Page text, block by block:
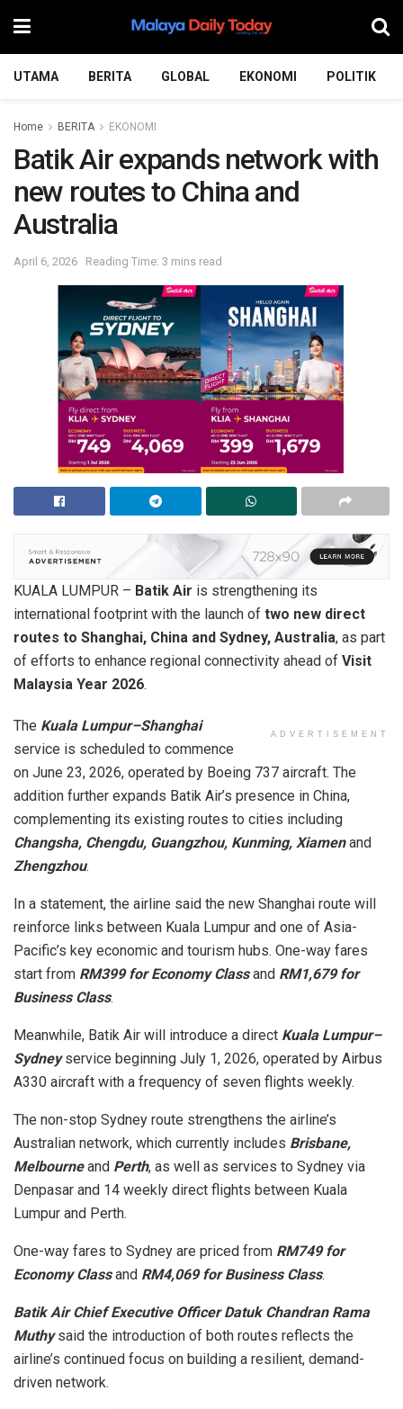
UTAMA BERITA GLOBAL EKONOMI POLITIK
Home BERITA EKONOMI
Batik Air expands network with
new routes to China and
Australia
April 6, 2026 Reading Time: 3 mins read
KUALA LUMPUR – Batik Air is strengthening its
international footprint with the launch of two new direct
routes to Shanghai, China and Sydney, Australia, as part
of efforts to enhance regional connectivity ahead of Visit
Malaysia Year 2026.
ADVERTISEMENT
The Kuala Lumpur–Shanghai
service is scheduled to commence
on June 23, 2026, operated by Boeing 737 aircraft. The
addition further expands Batik Air’s presence in China,
complementing its existing routes to cities including
Changsha, Chengdu, Guangzhou, Kunming, Xiamenand
Zhengzhou.
In a statement, the airline said the new Shanghai route will
reinforce links between Kuala Lumpur and one of Asia-
Pacific’s key economic and tourism hubs. One-way fares
start from RM399 for Economy Classand RM1,679 for
Business Class.
Meanwhile, Batik Air will introduce a direct Kuala Lumpur–
Sydneyservice beginning July 1, 2026, operated by Airbus
A330 aircraft with a frequency of seven flights weekly.
The non-stop Sydney route strengthens the airline’s
Australian network, which currently includes Brisbane,
Melbourneand Perth, as well as services to Sydney via
Denpasar and 14 weekly direct flights between Kuala
Lumpur and Perth.
One-way fares to Sydney are priced from RM749 for
Economy Classand RM4,069 for Business Class.
Batik Air Chief Executive Officer Datuk Chandran Rama
Muthysaid the introduction of both routes reflects the
airline’s continued focus on building a resilient, demand-
driven network.